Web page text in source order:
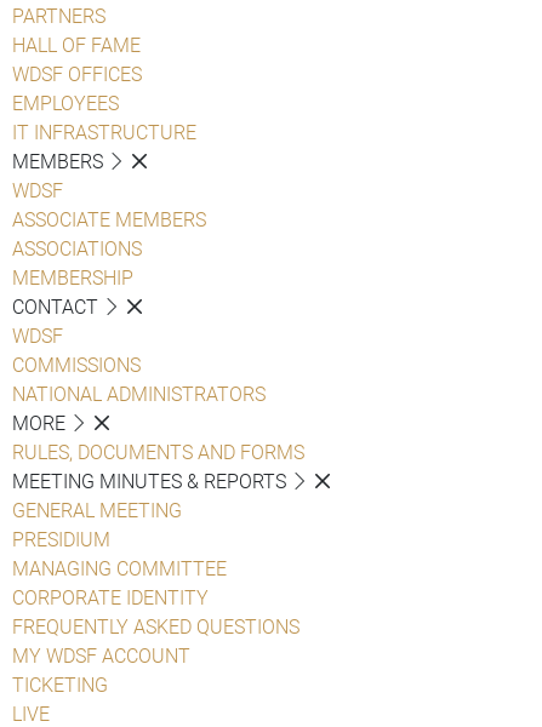
PARTNERS
HALL OF FAME
WDSF OFFICES
EMPLOYEES
IT INFRASTRUCTURE
MEMBERS
WDSF
ASSOCIATE MEMBERS
ASSOCIATIONS
MEMBERSHIP
CONTACT
WDSF
COMMISSIONS
NATIONAL ADMINISTRATORS
MORE
RULES, DOCUMENTS AND FORMS
MEETING MINUTES & REPORTS
GENERAL MEETING
PRESIDIUM
MANAGING COMMITTEE
CORPORATE IDENTITY
FREQUENTLY ASKED QUESTIONS
MY WDSF ACCOUNT
TICKETING
LIVE